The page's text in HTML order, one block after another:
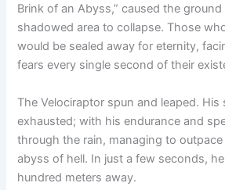
Brink of an Abyss,” caused the
shadowed area to collapse. Those
would be sealed away for eternity,
fears every single second of their
The Velociraptor spun and leaped.
exhausted; with his endurance and
through the rain, managing to
abyss of hell. In just a few seconds,
hundred meters away.